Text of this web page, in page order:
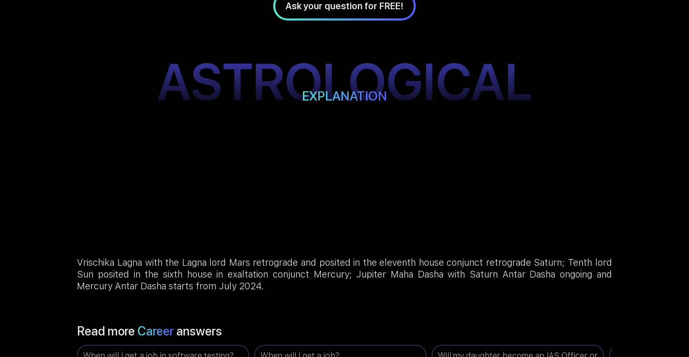
Ask your question for FREE!
ASTROLOGICAL
EXPLANATION
Vrischika Lagna with the Lagna lord Mars retrograde and posited in the eleventh house conjunct retrograde Saturn; Tenth lord
Sun posited in the sixth house in exaltation conjunct Mercury; Jupiter Maha Dasha with Saturn Antar Dasha ongoing and
Mercury Antar Dasha starts from July 2024.
Read more Career answers